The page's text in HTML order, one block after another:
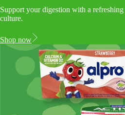
Support your digestion with a
culture.
Shop now